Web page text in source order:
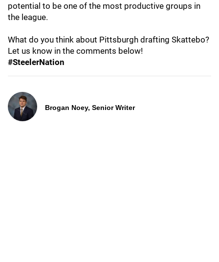
potential to be one of the most productive groups in
the league.
What do you think about Pittsburgh drafting Skattebo?
Let us know in the comments below!
#SteelerNation
Brogan Noey, Senior Writer